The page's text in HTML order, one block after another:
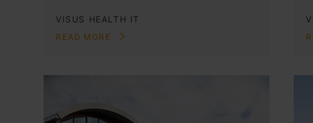
VISUS HEALTH IT
READ MORE